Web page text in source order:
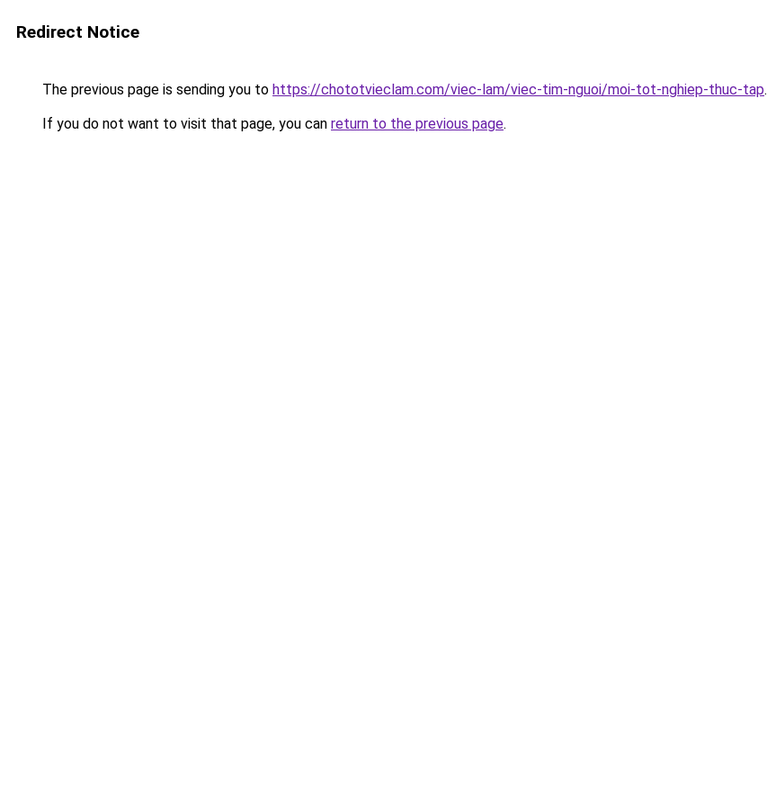
Redirect Notice
The previous page is sending you to https://chototvieclam.com/viec-lam/viec-tim-nguoi/moi-tot-nghiep-thuc-tap.
If you do not want to visit that page, you can return to the previous page.